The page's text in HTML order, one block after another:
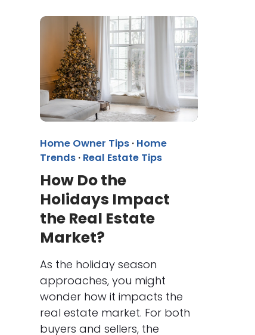
Home Owner Tips · Home
Trends · Real Estate Tips
How Do the
Holidays Impact
the Real Estate
Market?
As the holiday season
approaches, you might
wonder how it impacts the
real estate market. For both
buyers and sellers, the